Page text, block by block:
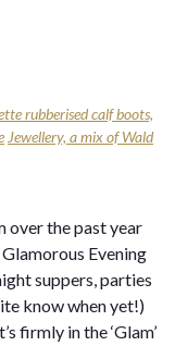
rubberised calf boots,
Jewellery, a mix of Wald
over the past year
Glamorous Evening
suppers, parties
know when yet!)
firmly in the ‘Glam’